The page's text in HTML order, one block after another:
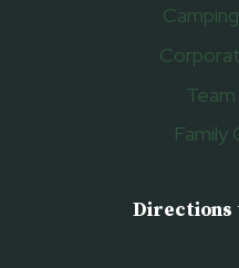
Family
Directions